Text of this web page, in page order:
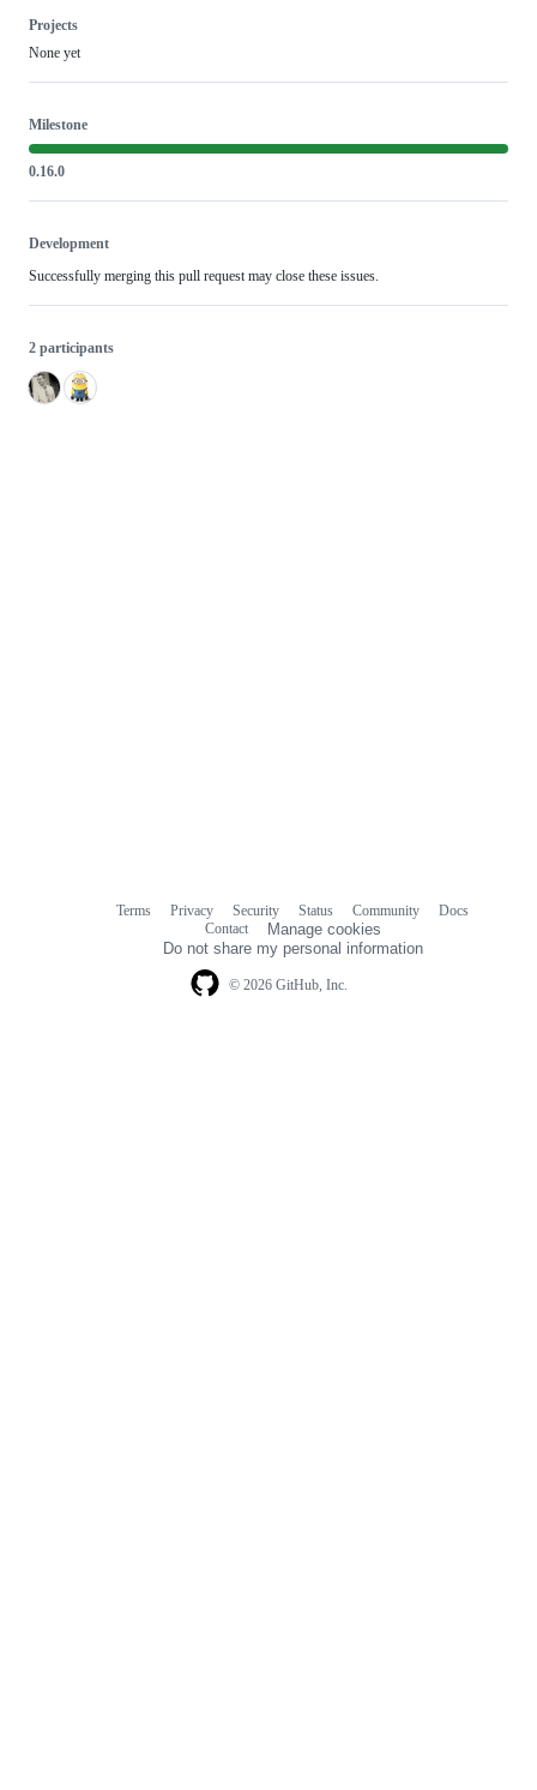
Projects
None yet
Milestone
0.16.0
Development
Successfully merging this pull request may close these issues.
2 participants
© 2026 GitHub, Inc.
Terms Privacy Security Status Community
Docs
Contact
Manage cookies
Do not share my personal information